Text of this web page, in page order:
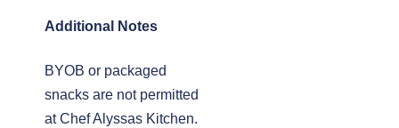
Additional Notes
BYOB or packaged
snacks are not permitted
at Chef Alyssas Kitchen.